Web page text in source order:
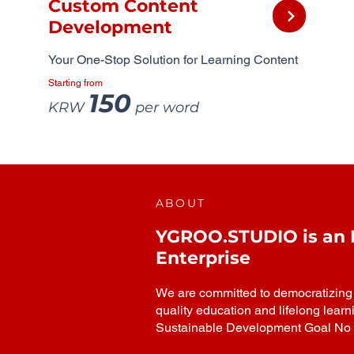
Custom Content
Development
Your One-Stop Solution for Learning Content
Starting from
KRW 150per word
ABOUT
YGROO.STUDIO is
Enterprise
We are committed to
quality education and lifelong
Sustainable Development Goal No